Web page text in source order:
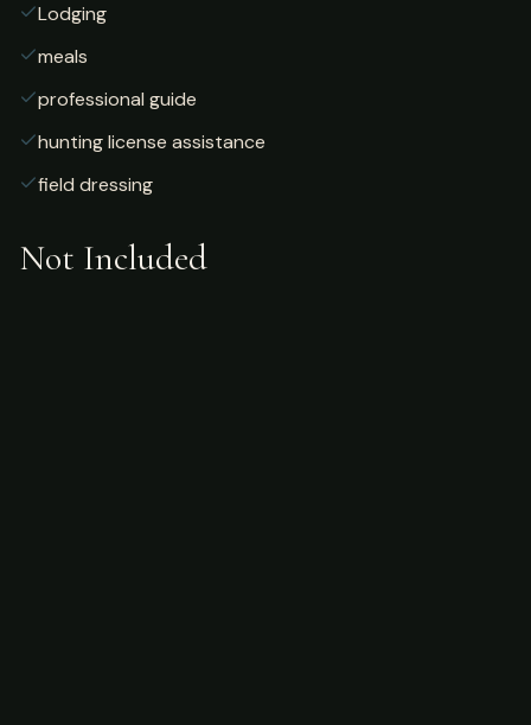
Lodging
meals
professional guide
hunting license assistance
field dressing
Not Included